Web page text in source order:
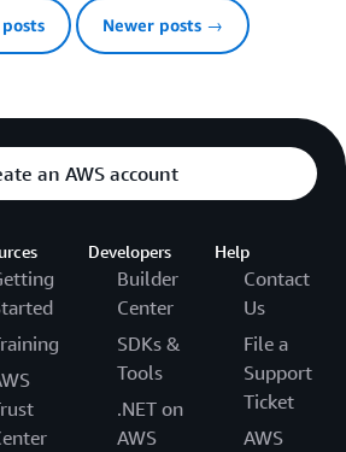
Newer posts →
an AWS account
Developers
Builder
Center
SDKs &
Tools
.NET on
AWS
Help
Contact
Us
File a
Support
Ticket
AWS